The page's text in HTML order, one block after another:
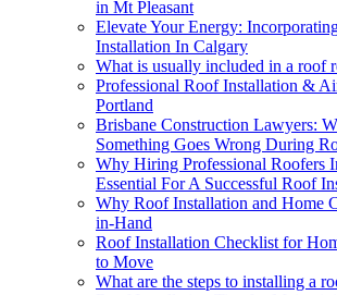
in Mt Pleasant
Elevate Your Energy:
Installation In Calgary
What is usually included in a roof
Professional Roof Installation &
Portland
Brisbane Construction Lawyers:
Something Goes Wrong During
Why Hiring Professional Roofers
Essential For A Successful Roof
Why Roof Installation and Home
in-Hand
Roof Installation Checklist for
to Move
What are the steps to installing a